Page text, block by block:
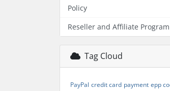
Policy
Reseller and Affiliate Program
Tag Cloud
PayPal credit card payment epp